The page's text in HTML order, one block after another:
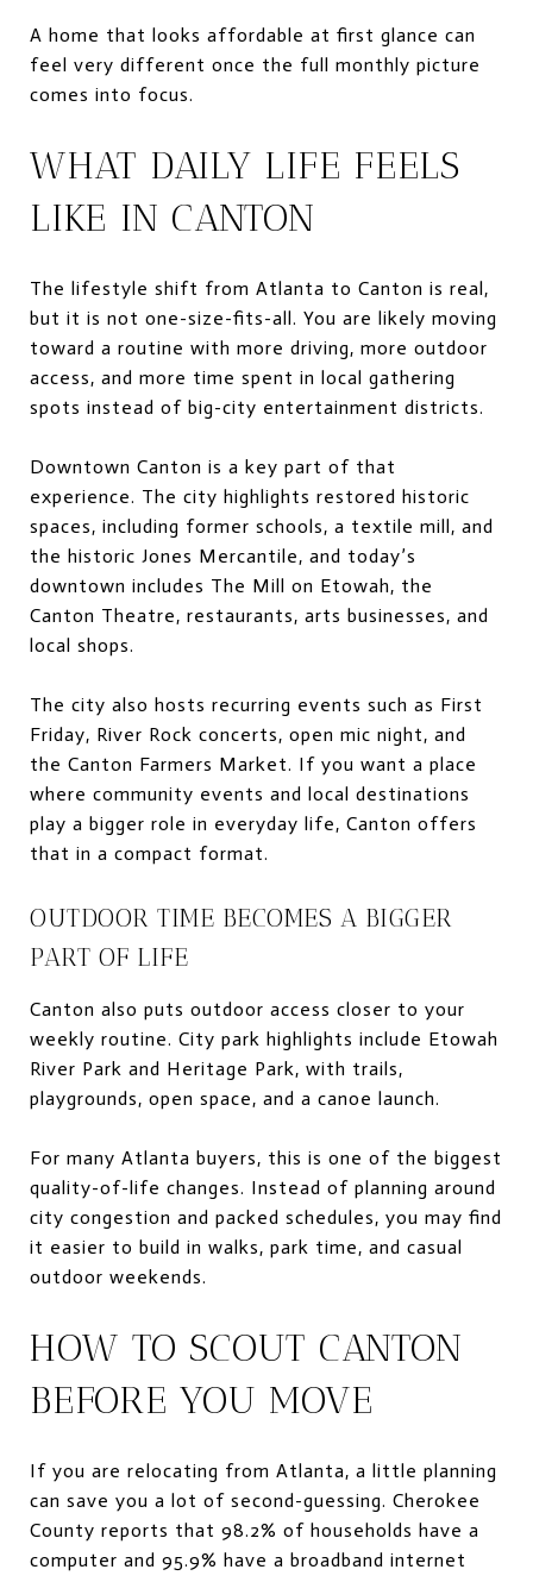
A home that looks affordable at first glance can
feel very different once the full monthly picture
comes into focus.
WHAT DAILY LIFE FEELS
LIKE IN CANTON
The lifestyle shift from Atlanta to Canton is real,
but it is not one-size-fits-all. You are likely moving
toward a routine with more driving, more outdoor
access, and more time spent in local gathering
spots instead of big-city entertainment districts.
Downtown Canton is a key part of that
experience. The city highlights restored historic
spaces, including former schools, a textile mill, and
the historic Jones Mercantile, and today’s
downtown includes The Mill on Etowah, the
Canton Theatre, restaurants, arts businesses, and
local shops.
The city also hosts recurring events such as First
Friday, River Rock concerts, open mic night, and
the Canton Farmers Market. If you want a place
where community events and local destinations
play a bigger role in everyday life, Canton offers
that in a compact format.
OUTDOOR TIME BECOMES A BIGGER
PART OF LIFE
Canton also puts outdoor access closer to your
weekly routine. City park highlights include Etowah
River Park and Heritage Park, with trails,
playgrounds, open space, and a canoe launch.
For many Atlanta buyers, this is one of the biggest
quality-of-life changes. Instead of planning around
city congestion and packed schedules, you may find
it easier to build in walks, park time, and casual
outdoor weekends.
HOW TO SCOUT CANTON
BEFORE YOU MOVE
If you are relocating from Atlanta, a little planning
can save you a lot of second-guessing. Cherokee
County reports that 98.2% of households have a
computer and 95.9% have a broadband internet